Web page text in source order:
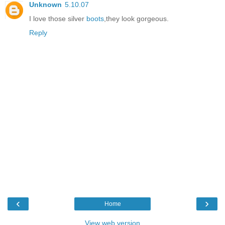
Unknown 5.10.07
I love those silver boots,they look gorgeous.
Reply
‹ ›
Home
View web version